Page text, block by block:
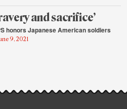
and sacrifice’
honors Japanese American soldiers
9, 2021